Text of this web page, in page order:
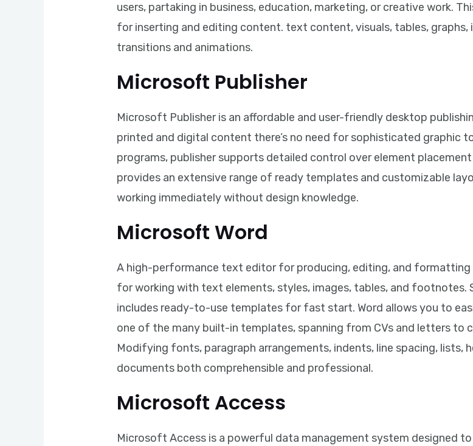
users, partaking in business, education, marketing, or creative work.
for inserting and editing content. text content, visuals, tables,
transitions and animations.
Microsoft Publisher
Microsoft Publisher is an affordable and user-friendly desktop
printed and digital content there’s no need for sophisticated graphic
programs, publisher supports detailed control over element
provides an extensive range of ready templates and customizable
working immediately without design knowledge.
Microsoft Word
A high-performance text editor for producing, editing, and formatting
for working with text elements, styles, images, tables, and footnotes.
includes ready-to-use templates for fast start. Word allows you to
one of the many built-in templates, spanning from CVs and letters to
Modifying fonts, paragraph arrangements, indents, line spacing, lists,
documents both comprehensible and professional.
Microsoft Access
Microsoft Access is a powerful data management system designed